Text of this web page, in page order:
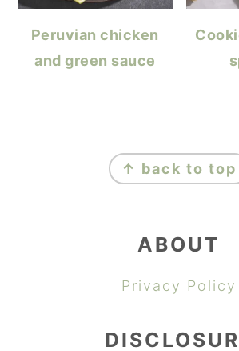
Peruvian chicken
and green sauce
↑ back to top
ABOUT
Privacy Policy